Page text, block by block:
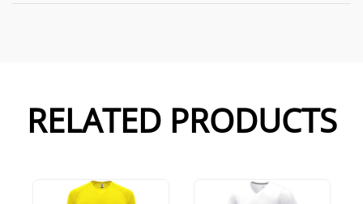
RELATED PRODUCTS